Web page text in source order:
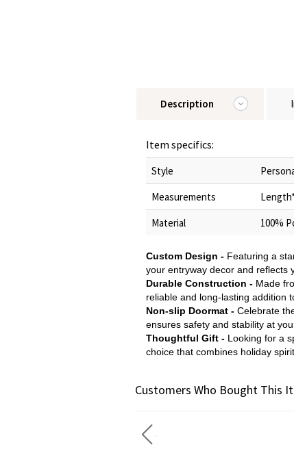
Description
Item specifics:
Style
Measurements
Material
100%
Custom Design - Featuring a
your entryway decor and reflects
Durable Construction - Made
reliable and long-lasting addition
Non-slip Doormat - Celebrate
ensures safety and stability at
Thoughtful Gift - Looking for a
choice that combines holiday
Customers Who Bought This